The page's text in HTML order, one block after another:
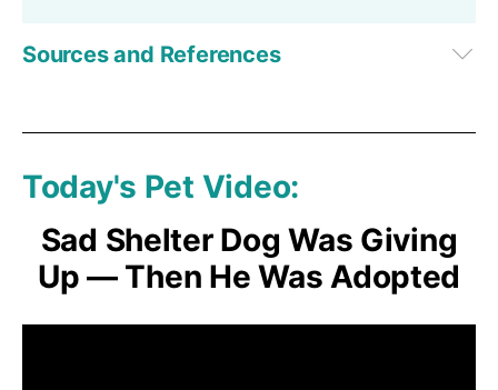
Sources and References
Today's Pet Video:
Sad Shelter Dog Was Giving
Up — Then He Was Adopted